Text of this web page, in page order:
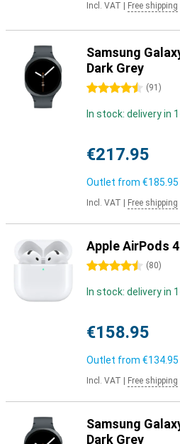
Incl. VAT Free shipping
Samsung
Dark Grey
4.5 stars (91 )
In stock: delivery in
€217.95
Outlet from €185.95
Incl. VAT Free shipping
Apple AirPods
4.5 stars (80)
In stock: delivery in
€158.95
Outlet from €134.95
Incl. VAT Free shipping
Samsung
Dark Grey